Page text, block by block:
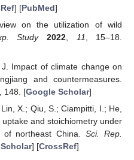
] [PubMed]
on the utilization of wild
Study 2022 11 , 15–18.
Impact of climate change on
and countermeasures.
148. [Google Scholar]
X.; Qiu, S.; Ciampitti, I.; He,
and stoichiometry under
of northeast China.Sci. Rep.
] [CrossRef]